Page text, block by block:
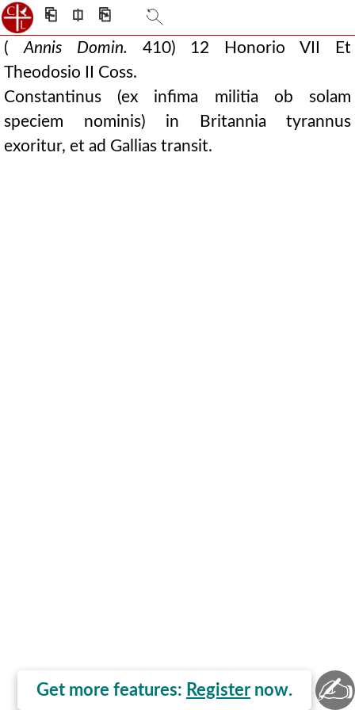
⎗ ⎅ ⎘
( Annis Domin. 410) 12 Honorio VII Et
Theodosio II Coss.
Constantinus (ex infima militia ob solam
speciem nominis) in Britannia tyrannus
exoritur, et ad Gallias transit.
Get more features: Register now. ✍